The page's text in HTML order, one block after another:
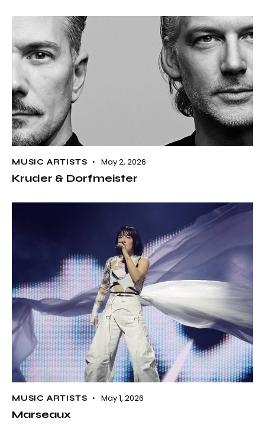
MUSIC ARTISTS May 2, 2026
Kruder & Dorfmeister
MUSIC ARTISTS May 1, 2026
Marseaux